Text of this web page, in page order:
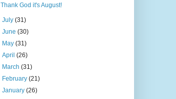
Thank God it's August!
July (31)
June (30)
May (31)
April (26)
March (31)
February (21)
January (26)